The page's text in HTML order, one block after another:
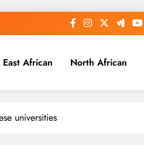
East African North African
universities